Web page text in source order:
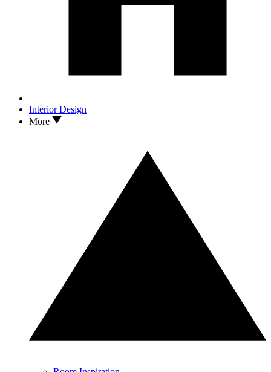
Interior Design
More